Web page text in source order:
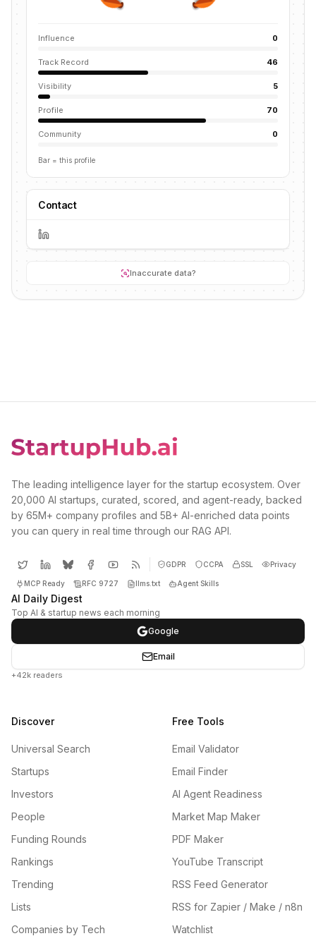
Influence 0
Track Record 46
Visibility 5
Profile 70
Community 0
Bar = this profile
Contact
Inaccurate data?
The leading intelligence layer for the startup ecosystem. Over
20,000 AI startups, curated, scored, and agent-ready, backed
by 65M+ company profiles and 5B+ AI-enriched data points
you can query in real time through our RAG API.
GDPR CCPA SSL Privacy
MCP Ready RFC 9727 llms.txt Agent Skills
AI Daily Digest
Top AI & startup news each morning
Google
Email
+42k readers
Discover
Universal Search
Startups
Investors
People
Funding Rounds
Rankings
Trending
Lists
Companies by Tech
Free Tools
Email Validator
Email Finder
AI Agent Readiness
Market Map Maker
PDF Maker
YouTube Transcript
RSS Feed Generator
RSS for Zapier / Make / n8n
Watchlist